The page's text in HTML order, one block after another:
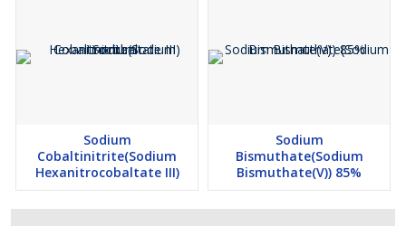
Sodium
Cobaltinitrite(Sodium
Hexanitrocobaltate III)
Sodium
Bismuthate(Sodium
Bismuthate(V)) 85%